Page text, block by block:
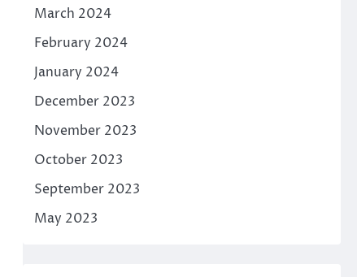
March 2024
February 2024
January 2024
December 2023
November 2023
October 2023
September 2023
May 2023